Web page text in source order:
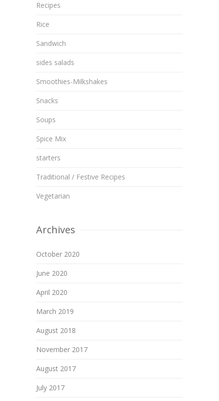
Recipes
Rice
Sandwich
sides salads
Smoothies-Milkshakes
Snacks
Soups
Spice Mix
starters
Traditional / Festive Recipes
Vegetarian
Archives
October 2020
June 2020
April 2020
March 2019
August 2018
November 2017
August 2017
July 2017